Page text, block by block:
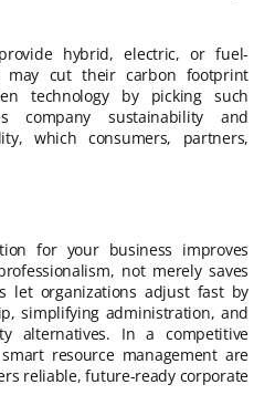
hybrid, electric, or fuel-
may cut their carbon footprint
technology by picking such
company sustainability and
which consumers, partners,
for your business improves
not merely saves
let organizations adjust fast by
simplifying administration, and
alternatives. In a competitive
resource management are
reliable, future-ready corporate